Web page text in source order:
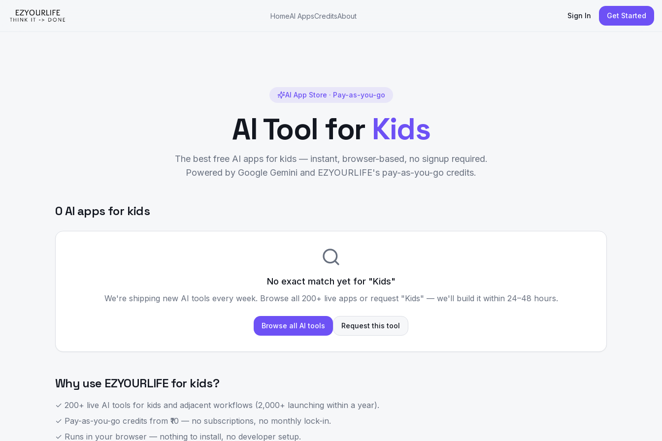
HomeAI AppsCreditsAbout Sign In Get Started
AI App Store · Pay-as-you-go
AI Tool for Kids
The best free AI apps for kids— instant, browser-based, no signup required.
Powered by Google Gemini and EZYOURLIFE's pay-as-you-go credits.
0 AI apps for kids
No exact match yet for "Kids"
We're shipping new AI tools every week. Browse all 200+ live apps or request "Kids" — we'll build it within 24–48 hours.
Browse all AI tools Request this tool
Why use EZYOURLIFE for kids?
✓ 200+ live AI tools for kids and adjacent workflows (2,000+ launching within a year).
✓ Pay-as-you-go credits from ₹10 — no subscriptions, no monthly lock-in.
✓ Runs in your browser — nothing to install, no developer setup.